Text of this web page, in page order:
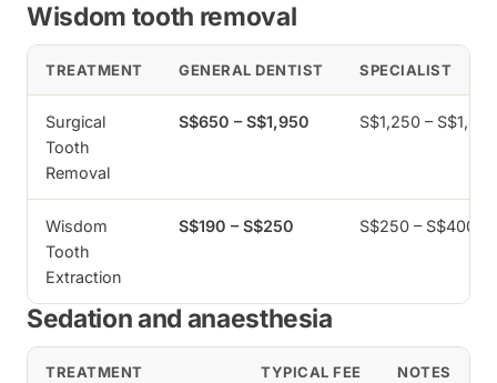
Wisdom tooth removal
TREATMENT GENERAL DENTIST SPECIALIST
Surgical
Tooth
Removal
S$650 – S$1,950 S$1,250 – S$1,800
Wisdom
Tooth
Extraction
S$190 – S$250 S$250 – S$400
Sedation and anaesthesia
TREATMENT TYPICAL FEE NOTES